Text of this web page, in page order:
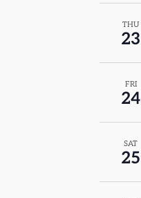
THU
23
FRI
24
SAT
25